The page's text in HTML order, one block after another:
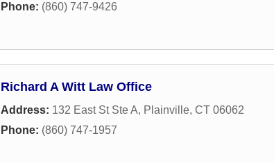
Phone: (860) 747-9426
Richard A Witt Law Office
Address: 132 East St Ste A, Plainville, CT 06062
Phone: (860) 747-1957